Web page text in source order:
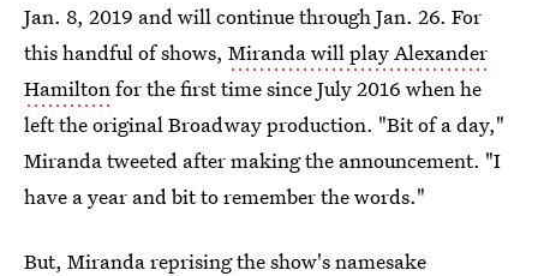
Jan. 8, 2019 and will continue through Jan. 26. For
this handful of shows, Miranda will play Alexander
Hamiltonfor the first time since July 2016 when he
left the original Broadway production. "Bit of a day,"
Miranda tweeted after making the announcement. "I
have a year and bit to remember the words."
But, Miranda reprising the show's namesake